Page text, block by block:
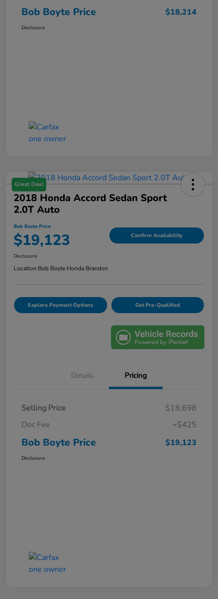
Bob Boyte Price $18,214
Disclosure
Great Deal
2018 Honda Accord Sedan Sport
2.0T Auto
Bob Boyte Price
$19,123 Confirm Availability
Disclosure
Location:Bob Boyte Honda Brandon
Explore Payment Options Get Pre-Qualified
Details Pricing
Selling Price
$18,698
Doc Fee
+$425
Bob Boyte Price $19,123
Disclosure